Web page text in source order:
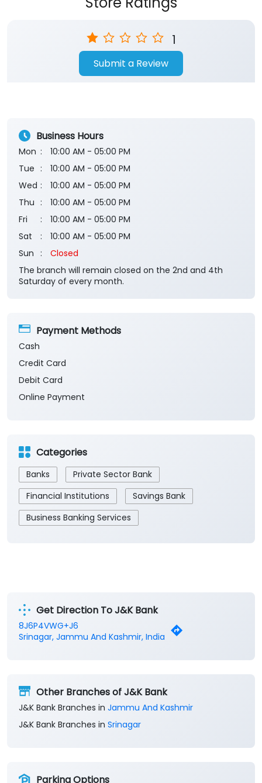
1
Submit a Review
Business Hours
Mon
10:00 AM - 05:00 PM
Tue
10:00 AM - 05:00 PM
Wed
10:00 AM - 05:00 PM
Thu
10:00 AM - 05:00 PM
Fri
10:00 AM - 05:00 PM
Sat
10:00 AM - 05:00 PM
Sun
Closed
The branch will remain closed on the 2nd and 4th
Saturday of every month.
Payment Methods
Cash
Credit Card
Debit Card
Online Payment
Categories
Banks
Private Sector Bank
Financial Institutions
Savings Bank
Business Banking Services
Get Direction To J&K Bank
8J6P4VWG+J6
Srinagar, Jammu And Kashmir, India
Other Branches of J&K Bank
J&K Bank Branches in Jammu And Kashmir
J&K Bank Branches in Srinagar
Parking Options